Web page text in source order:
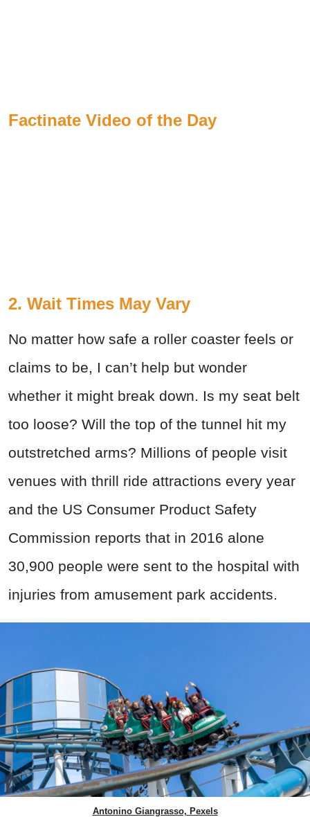
Factinate Video of the Day
2. Wait Times May Vary
No matter how safe a roller coaster feels or
claims to be, I can’t help but wonder
whether it might break down. Is my seat belt
too loose? Will the top of the tunnel hit my
outstretched arms? Millions of people visit
venues with thrill ride attractions every year
and the US Consumer Product Safety
Commission reports that in 2016 alone
30,900 people were sent to the hospital with
injuries from amusement park accidents.
Antonino Giangrasso, Pexels